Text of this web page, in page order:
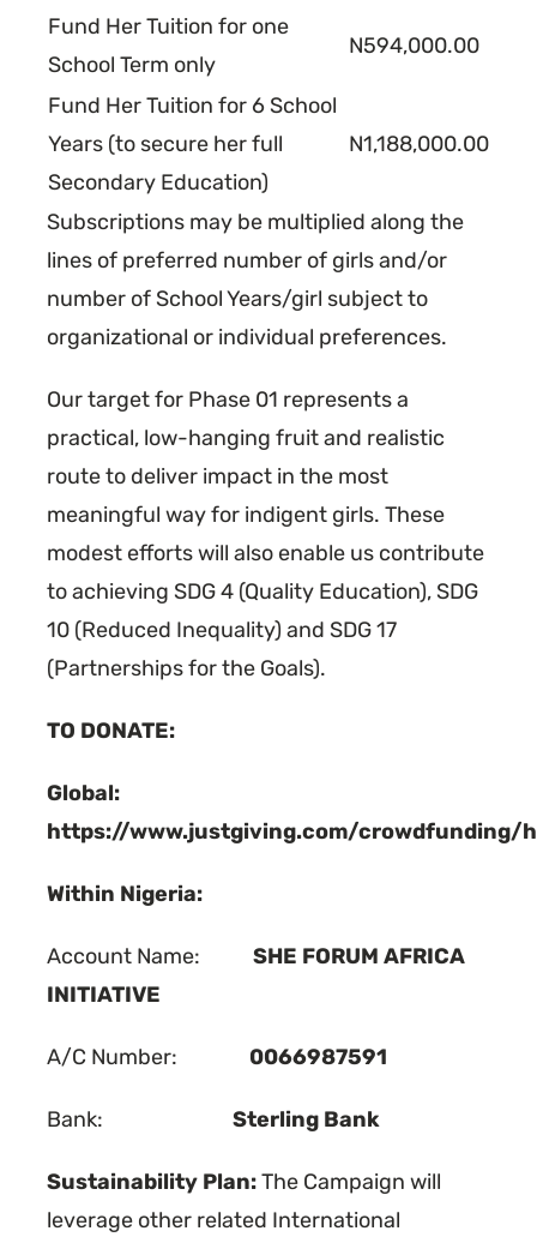
Fund Her Tuition for one
School Term only
N594,000.00
Fund Her Tuition for 6 School
Years (to secure her full
Secondary Education)
N1,188,000.00
Subscriptions may be multiplied along the
lines of preferred number of girls and/or
number of School Years/girl subject to
organizational or individual preferences.
Our target for Phase 01 represents a
practical, low-hanging fruit and realistic
route to deliver impact in the most
meaningful way for indigent girls. These
modest efforts will also enable us contribute
to achieving SDG 4 (Quality Education), SDG
10 (Reduced Inequality) and SDG 17
(Partnerships for the Goals).
TO DONATE:
Global:
https://www.justgiving.com/crowdfunding/
Within Nigeria:
Account Name: SHE FORUM AFRICA
INITIATIVE
A/C Number: 0066987591
Bank: Sterling Bank
Sustainability Plan:The Campaign will
leverage other related International